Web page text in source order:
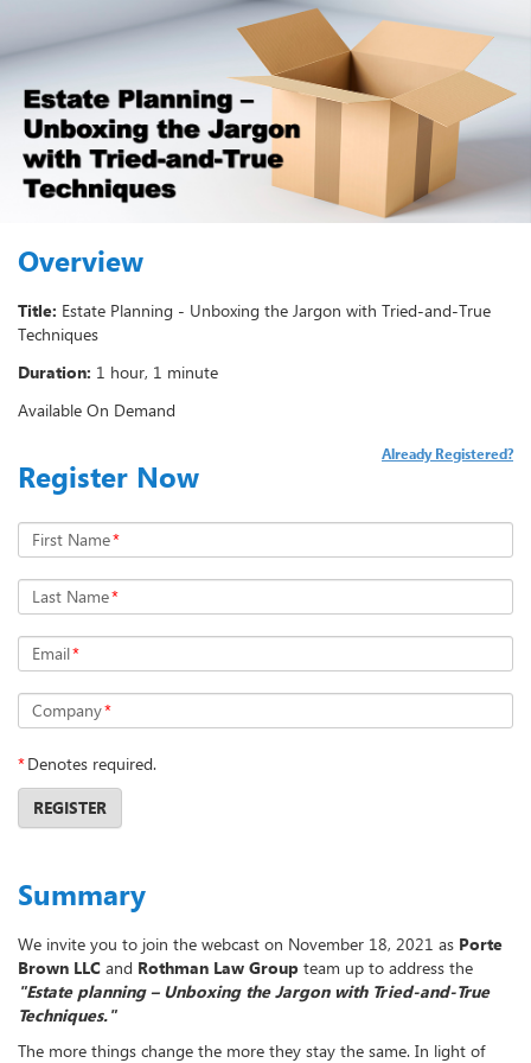
Overview
Title: Estate Planning - Unboxing the Jargon with Tried-and-True
Techniques
Duration: 1 hour, 1 minute
Available On Demand
Register Now
Already Registered?
First Name*
Last Name*
Email*
Company*
*Denotes required.
REGISTER
Summary
We invite you to join the webcast on November 18, 2021 as Porte
Brown LLC and Rothman Law Group team up to address the
"Estate planning – Unboxing the Jargon with Tried-and-True
Techniques."
The more things change the more they stay the same. In light of